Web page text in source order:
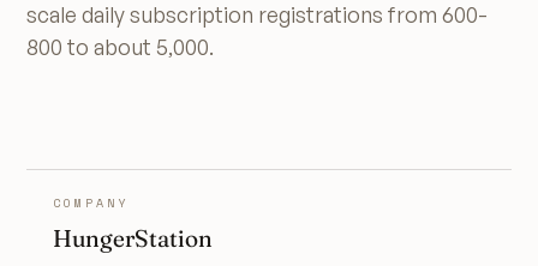
scale daily subscription registrations from 600-
800 to about 5,000.
COMPANY
HungerStation